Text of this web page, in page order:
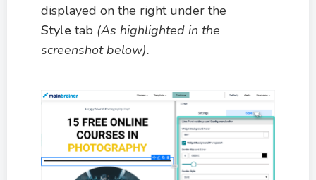
displayed on the right under the
Style tab (As highlighted in the
screenshot below).